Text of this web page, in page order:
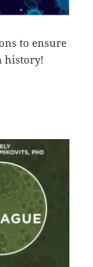
to ensure
history!